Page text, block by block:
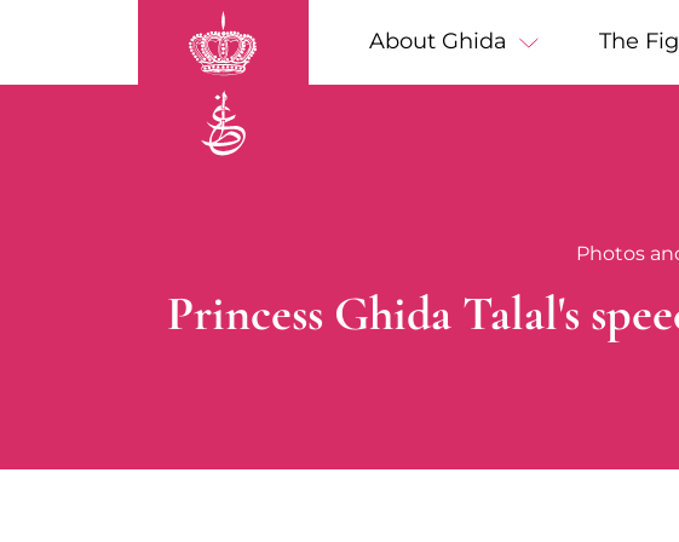
About Ghida The
Photos
Princess Ghida Talal's